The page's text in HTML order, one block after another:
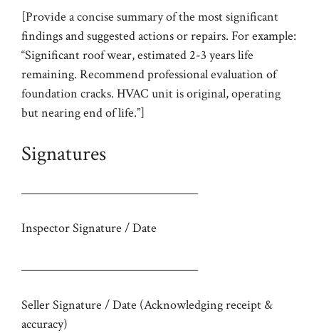
[Provide a concise summary of the most significant
findings and suggested actions or repairs. For example:
“Significant roof wear, estimated 2-3 years life
remaining. Recommend professional evaluation of
foundation cracks. HVAC unit is original, operating
but nearing end of life.”]
Signatures
_______________________________
Inspector Signature / Date
_______________________________
Seller Signature / Date (Acknowledging receipt &
accuracy)